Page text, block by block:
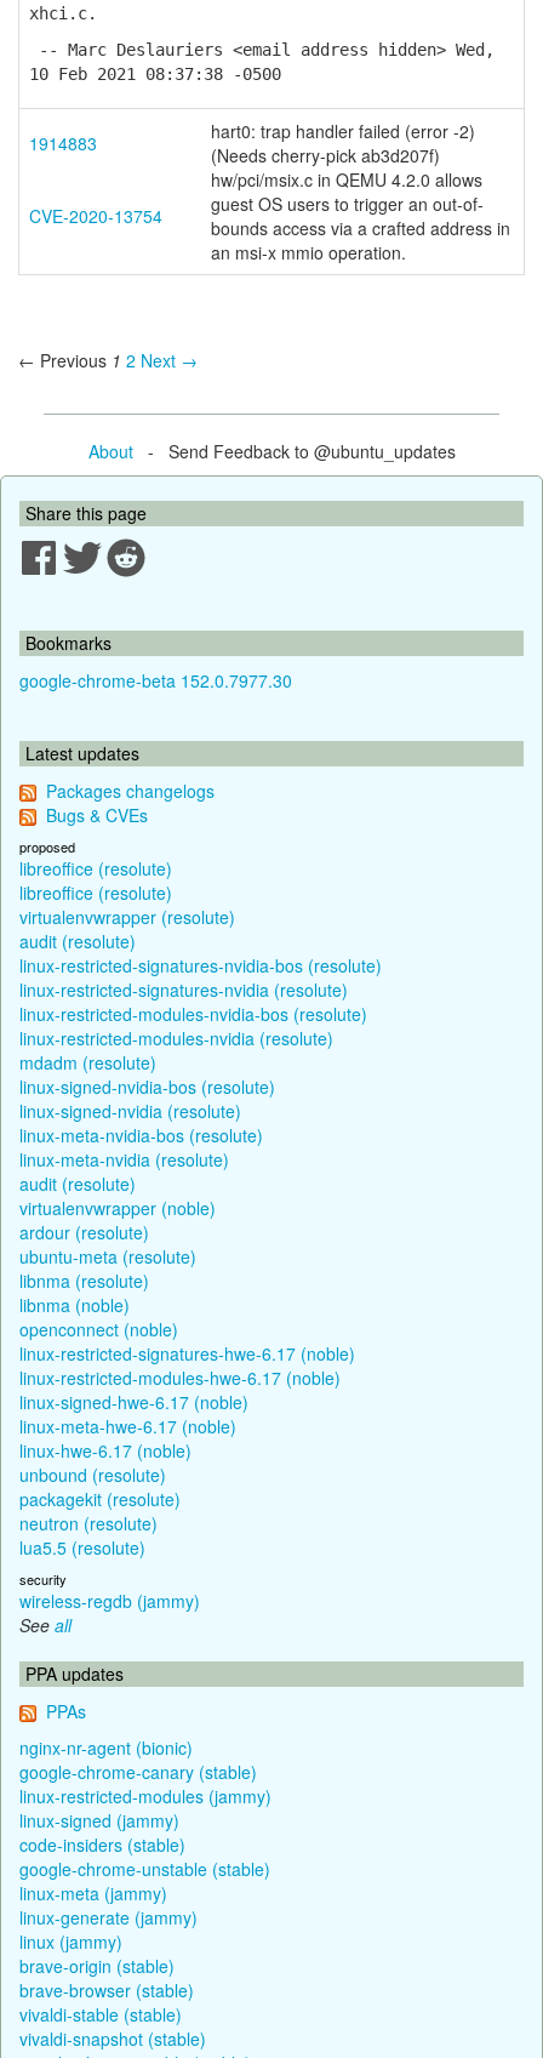
xhci.c.
-- Marc Deslauriers <email address hidden> Wed,
10 Feb 2021 08:37:38 -0500
1914883
hart0: trap handler failed (error -2)
(Needs cherry-pick ab3d207f)
CVE-2020-13754
hw/pci/msix.c in QEMU 4.2.0 allows
guest OS users to trigger an out-of-
bounds access via a crafted address in
an msi-x mmio operation.
← Previous 1 2 Next →
About- Send Feedback to @ubuntu_updates
Share this page
Bookmarks
google-chrome-beta 152.0.7977.30
Latest updates
Packages changelogs
Bugs & CVEs
proposed
libreoffice (resolute)
libreoffice (resolute)
virtualenvwrapper (resolute)
audit (resolute)
linux-restricted-signatures-nvidia-bos (resolute)
linux-restricted-signatures-nvidia (resolute)
linux-restricted-modules-nvidia-bos (resolute)
linux-restricted-modules-nvidia (resolute)
mdadm (resolute)
linux-signed-nvidia-bos (resolute)
linux-signed-nvidia (resolute)
linux-meta-nvidia-bos (resolute)
linux-meta-nvidia (resolute)
audit (resolute)
virtualenvwrapper (noble)
ardour (resolute)
ubuntu-meta (resolute)
libnma (resolute)
libnma (noble)
openconnect (noble)
linux-restricted-signatures-hwe-6.17 (noble)
linux-restricted-modules-hwe-6.17 (noble)
linux-signed-hwe-6.17 (noble)
linux-meta-hwe-6.17 (noble)
linux-hwe-6.17 (noble)
unbound (resolute)
packagekit (resolute)
neutron (resolute)
lua5.5 (resolute)
security
wireless-regdb (jammy)
See all
PPA updates
PPAs
nginx-nr-agent (bionic)
google-chrome-canary (stable)
linux-restricted-modules (jammy)
linux-signed (jammy)
code-insiders (stable)
google-chrome-unstable (stable)
linux-meta (jammy)
linux-generate (jammy)
linux (jammy)
brave-origin (stable)
brave-browser (stable)
vivaldi-stable (stable)
vivaldi-snapshot (stable)